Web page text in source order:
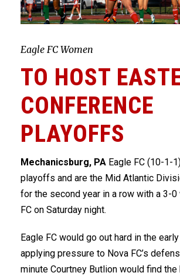
Eagle FC Women
TO HOST
CONFERENCE
PLAYOFFS
Mechanicsburg, PA Eagle FC (10-1-
playoffs and are the Mid Atlantic
for the second year in a row with a 3-0
FC on Saturday night.
Eagle FC would go out hard in the
applying pressure to Nova FC’s
minute Courtney Butlion would find